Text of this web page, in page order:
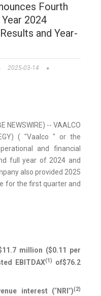
Fourth
2024
and Year-
2025-03-14
NEWSWIRE) -- VAALCO
EGY) ( "Vaalco " or the
and financial
full year of 2024 and
also provided 2025
for the first quarter and
million ($0.11
per
EBITDAX(1) of$76.2
interest (“NRI ”)(2)